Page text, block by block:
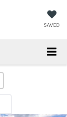
SAVED